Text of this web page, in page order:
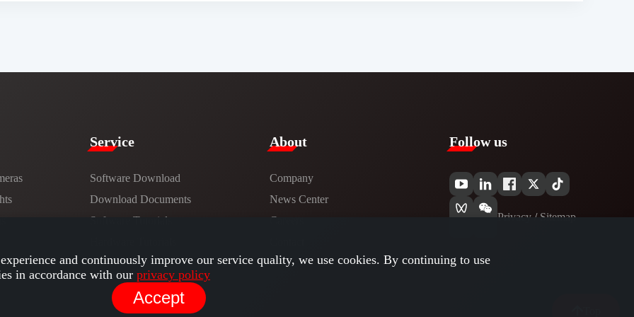
Service​
Software Download
​​Download Documents​​
Software Tutorials​​
​About​
Company
News Center​
Careers
Follow us
Privacy​ / Sitemap
and continuously improve our service quality, we use cookies. By continuing to use
in accordance with our privacy policy
Accept